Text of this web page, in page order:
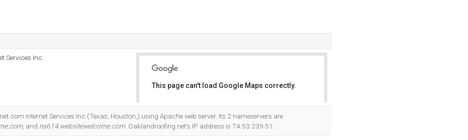
Services Inc.
This page can't load Google Maps correctly.
Internet Services Inc (Texas, Houston,) using Apache web server. Its 2 nameservers are
, and ns614.websitewelcome.com. Oaklandroofing.net's IP address is 74.53.239.51.